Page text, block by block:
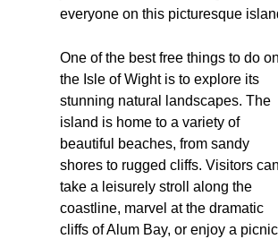
everyone on this picturesque
One of the best free things to do on
the Isle of Wight is to explore its
stunning natural landscapes. The
island is home to a variety of
beautiful beaches, from sandy
shores to rugged cliffs. Visitors can
take a leisurely stroll along the
coastline, marvel at the dramatic
cliffs of Alum Bay, or enjoy a picnic